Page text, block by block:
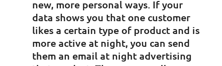
new, more personal ways. If your
data shows you that one customer
likes a certain type of product and is
more active at night, you can send
them an email at night advertising